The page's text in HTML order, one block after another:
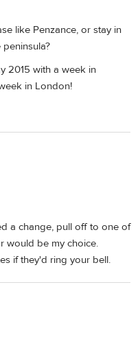
like Penzance, or stay in
2015 with a week in
in London!
a change, pull off to one of
would be my choice.
if they'd ring your bell.